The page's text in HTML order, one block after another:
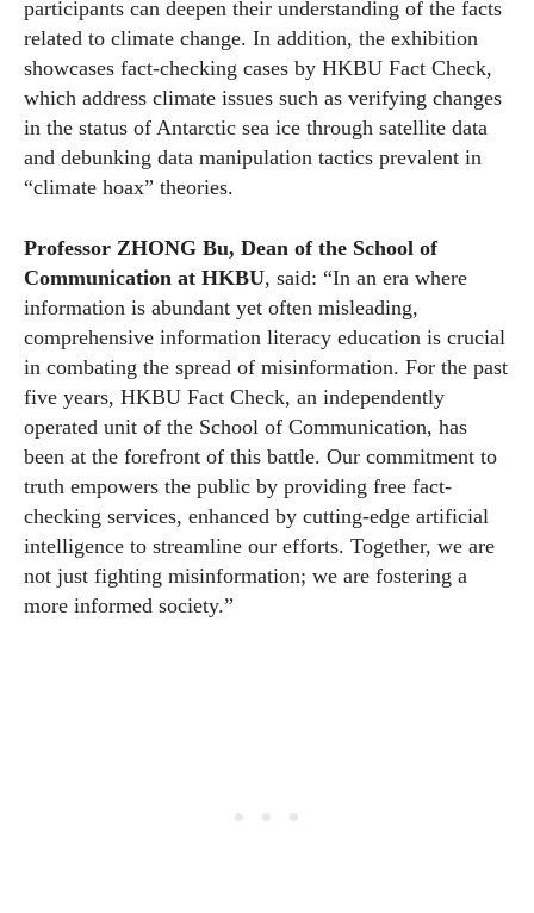
participants can deepen their understanding of the facts
related to climate change. In addition, the exhibition
showcases fact-checking cases by HKBU Fact Check,
which address climate issues such as verifying changes
in the status of Antarctic sea ice through satellite data
and debunking data manipulation tactics prevalent in
“climate hoax” theories.
Professor ZHONG Bu, Dean of the School of
Communication at HKBU, said: “In an era where
information is abundant yet often misleading,
comprehensive information literacy education is crucial
in combating the spread of misinformation. For the past
five years, HKBU Fact Check, an independently
operated unit of the School of Communication, has
been at the forefront of this battle. Our commitment to
truth empowers the public by providing free fact-
checking services, enhanced by cutting-edge artificial
intelligence to streamline our efforts. Together, we are
not just fighting misinformation; we are fostering a
more informed society.”